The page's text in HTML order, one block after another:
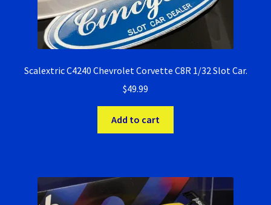
Scalextric C4240 Chevrolet Corvette C8R 1/32 Slot Car.
$49.99
Add to cart